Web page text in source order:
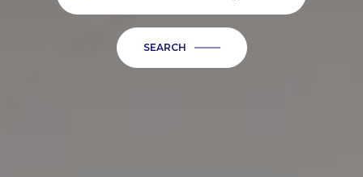
SEARCH